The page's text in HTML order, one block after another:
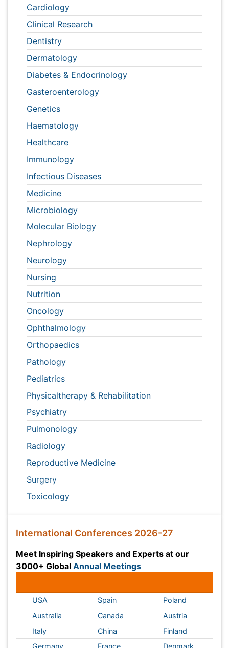
Healthcare
Immunology
Infectious Diseases
Medicine
Microbiology
Molecular Biology
Nephrology
Neurology
Nursing
Nutrition
Oncology
Ophthalmology
Orthopaedics
Pathology
Pediatrics
Physicaltherapy & Rehabilitation
Psychiatry
Pulmonology
Radiology
Reproductive Medicine
Surgery
Toxicology
International Conferences 2026-27
Meet Inspiring Speakers and Experts at our 3000+
Conferences by Country
USA
Australia
Italy
Germany
UK
Japan
Brazil
Netherlands
Spain
Canada
China
Singapore
South Africa
Philippines
Poland
Austria
Finland
Norway
Romania
Microbiology
Diabetes &
Endocrinology
Nursing
Oncology & Cancer
Physical Therapy